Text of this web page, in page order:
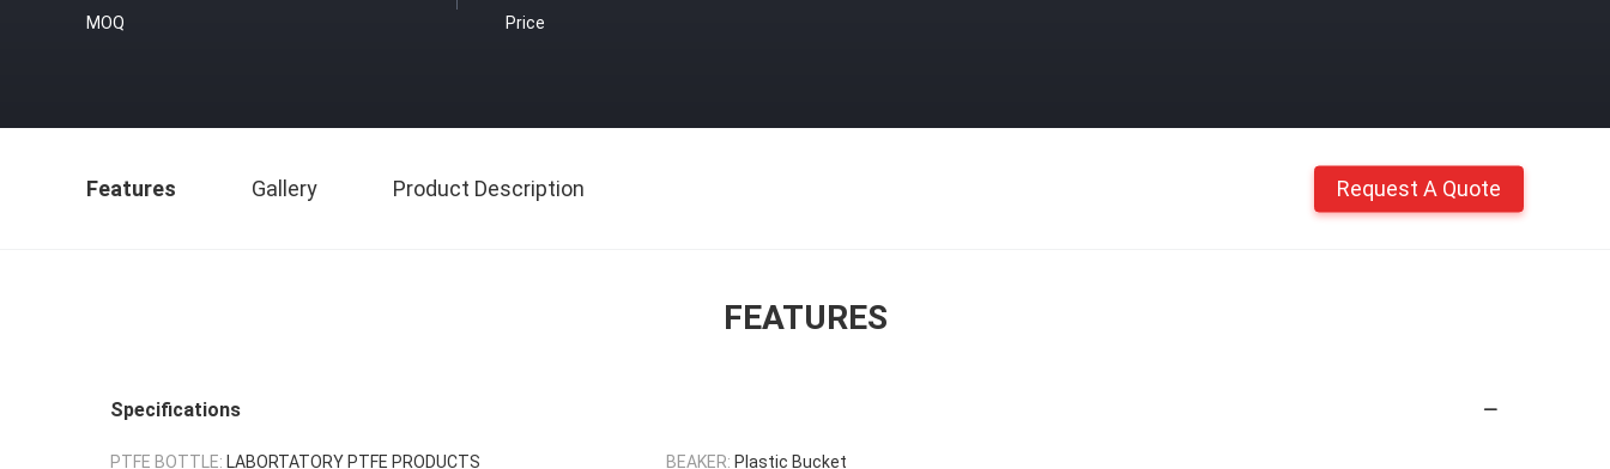
MOQ Price
Features Gallery Product Description Request A Quote
FEATURES
Specifications
PTFE BOTTLE: LABORTATORY PTFE PRODUCTS BEAKER: Plastic Bucket